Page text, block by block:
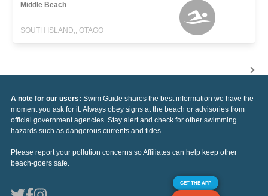
Middle Beach
SOUTH ISLAND,, OTAGO
A note for our users: Swim Guide shares the best information we have the
moment you ask for it. Always obey signs at the beach or advisories from
official government agencies. Stay alert and check for other swimming
hazards such as dangerous currents and tides.
Please report your pollution concerns so Affiliates can help keep other
beach-goers safe.
GET THE APP